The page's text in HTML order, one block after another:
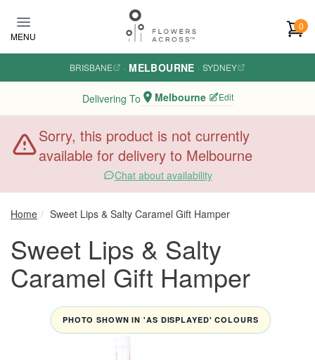
MENU
0
BRISBANE · MELBOURNE · SYDNEY
Delivering To Melbourne Edit
Sorry, this product is not currently
available for delivery to Melbourne
Chat about availability
Home Sweet Lips & Salty Caramel Gift Hamper
Sweet Lips & Salty
Caramel Gift Hamper
PHOTO SHOWN IN 'AS DISPLAYED' COLOURS